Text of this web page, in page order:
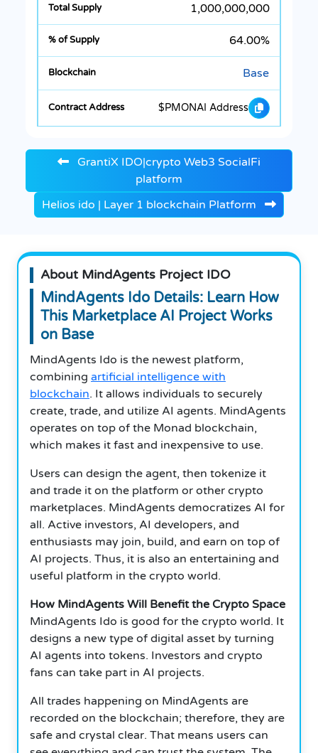
1,000,000,000
64.00%
Base
$PMONAI Address
GrantiX IDO|crypto Web3 SocialFi
platform
Helios ido | Layer 1 blockchain Platform
About MindAgents Project IDO
MindAgents Ido Details: Learn How
This Marketplace AI Project Works
on Base
MindAgents Ido is the newest platform,
combining artificial intelligence with
blockchain. It allows individuals to securely
create, trade, and utilize AI agents. MindAgents
operates on top of the Monad blockchain,
which makes it fast and inexpensive to use.
Users can design the agent, then tokenize it
and trade it on the platform or other crypto
marketplaces. MindAgents democratizes AI for
all. Active investors, AI developers, and
enthusiasts may join, build, and earn on top of
AI projects. Thus, it is also an entertaining and
useful platform in the crypto world.
How MindAgents Will Benefit the Crypto Space
MindAgents Ido is good for the crypto world. It
designs a new type of digital asset by turning
AI agents into tokens. Investors and crypto
fans can take part in AI projects.
All trades happening on MindAgents are
recorded on the blockchain; therefore, they are
safe and crystal clear. That means users can